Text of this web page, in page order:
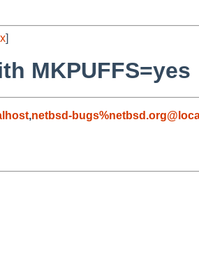
]
MKPUFFS=yes
,netbsd-